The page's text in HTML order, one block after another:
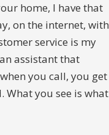
home, I have that
on the internet, with
service is my
assistant that
you call, you get
you see is what